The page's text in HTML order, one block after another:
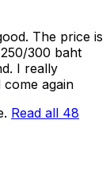
The price is
300 baht
I really
again
Read all 48